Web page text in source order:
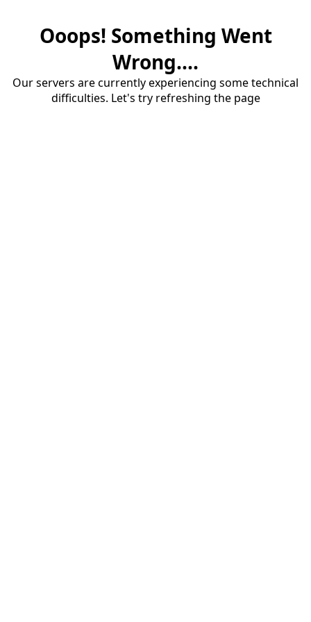
Ooops! Something Went
Wrong....
Our servers are currently experiencing some technical
difficulties. Let's try refreshing the page